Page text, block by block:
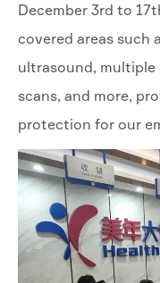
December 3rd to
covered areas such
ultrasound, multiple
scans, and more,
protection for our